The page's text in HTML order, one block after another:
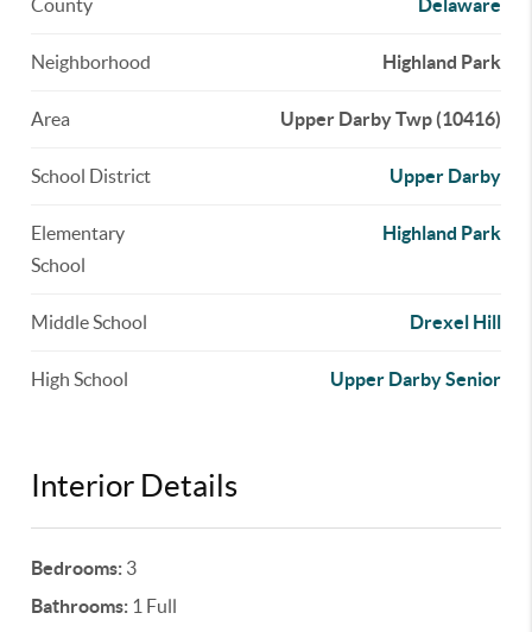
County Delaware
Neighborhood Highland Park
Area Upper Darby Twp (10416)
School District Upper Darby
Elementary
School
Highland Park
Middle School Drexel Hill
High School Upper Darby Senior
Interior Details
Bedrooms: 3
Bathrooms: 1 Full